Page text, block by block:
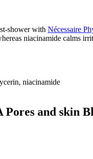
shower with Nécessaire
niacinamide calms
niacinamide
Pores and skin